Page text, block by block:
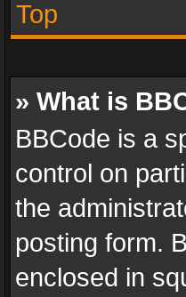
Top
» What is
BBCode is a
control on
the
posting form.
enclosed in